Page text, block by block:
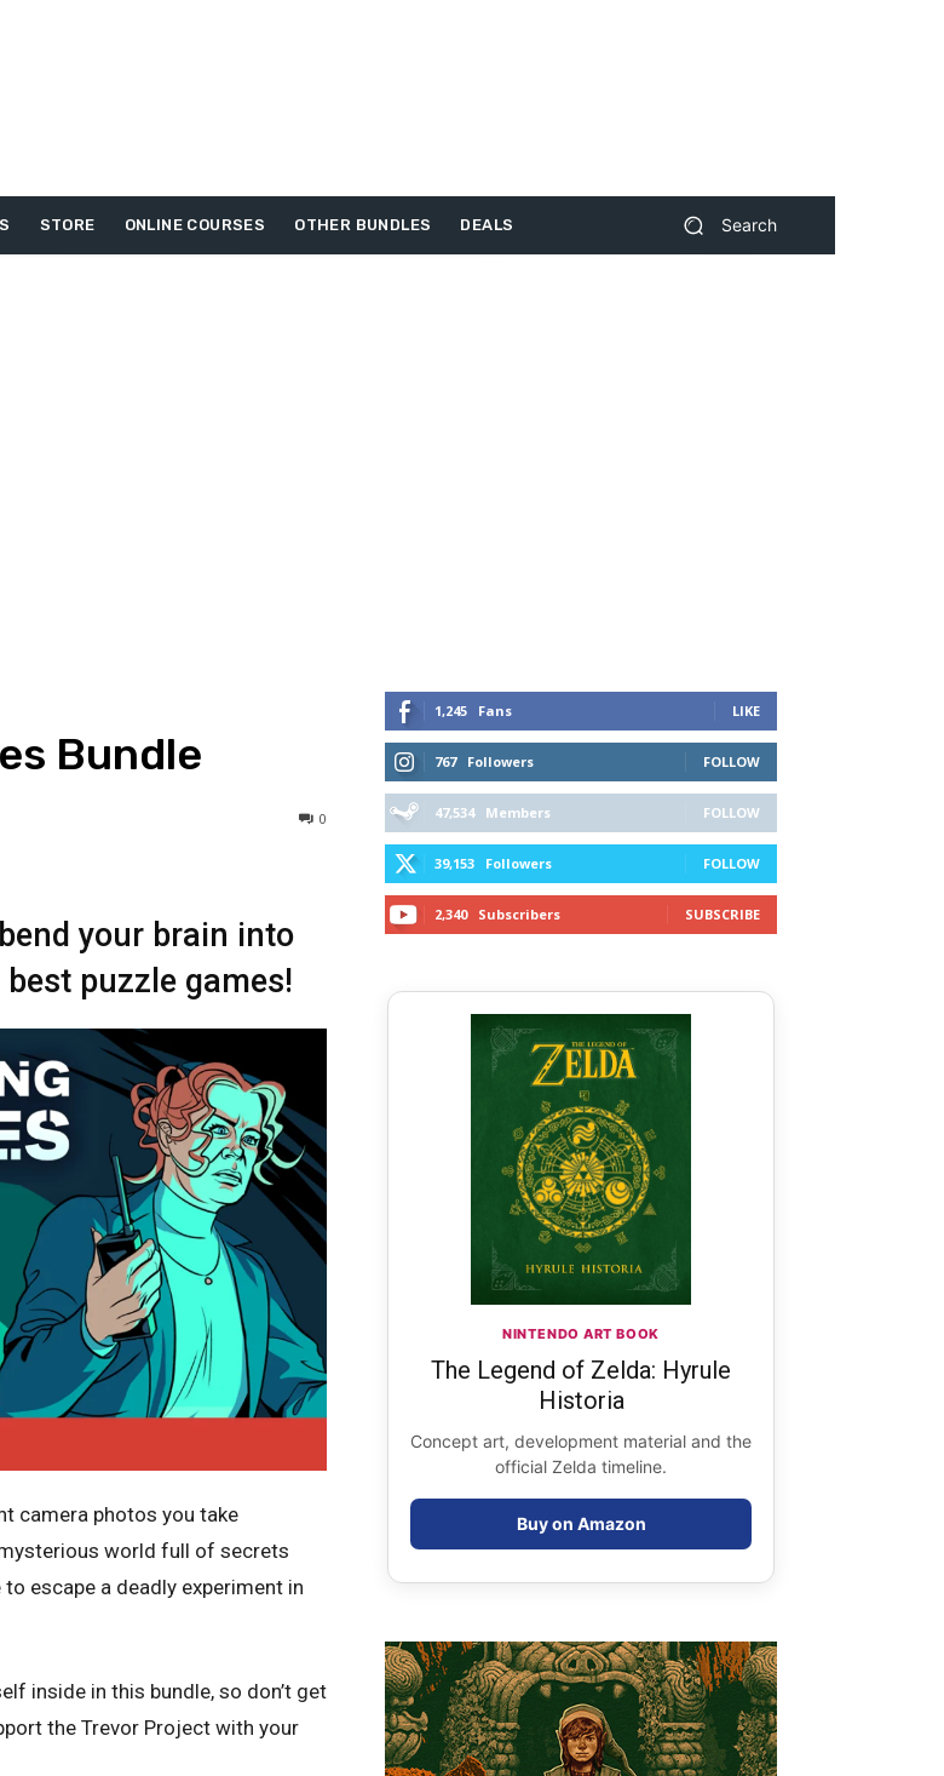
STORE ONLINE COURSES OTHER BUNDLES DEALS Search
Bundle
0
your brain into
puzzle games!
camera photos you take
world full of secrets
escape a deadly experiment in
inside in this bundle, so don’t get
the Trevor Project with your
1,245 Fans LIKE
767 Followers FOLLOW
47,534 Members FOLLOW
39,153 Followers FOLLOW
2,340 Subscribers SUBSCRIBE
NINTENDO ART BOOK
The Legend of Zelda: Hyrule
Historia
Concept art, development material and the
official Zelda timeline.
Buy on Amazon